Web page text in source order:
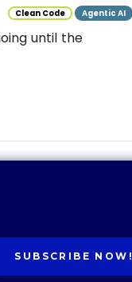
Clean Code Agentic AI
until the
SUBSCRIBE NOW!